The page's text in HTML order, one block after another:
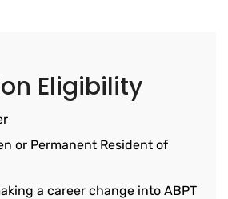
Eligibility
or Permanent Resident of
a career change into ABPT